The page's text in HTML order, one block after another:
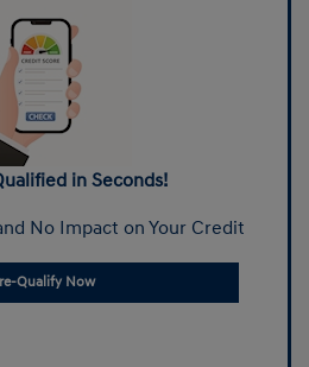
in Seconds!
No Impact on Your Credit
Qualify Now